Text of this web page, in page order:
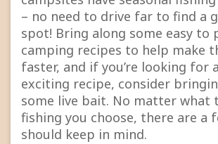
– no need to drive far to find a
spot! Bring along some easy to
camping recipes to help make
faster, and if you’re looking for
exciting recipe, consider
some live bait. No matter what
fishing you choose, there are a
should keep in mind.